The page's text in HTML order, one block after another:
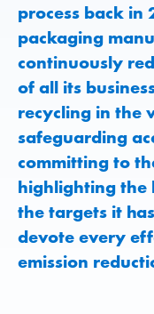
process back in
packaging
continuously
of all its
recycling in the
safeguarding
committing to
highlighting the
the targets it
devote every
emission